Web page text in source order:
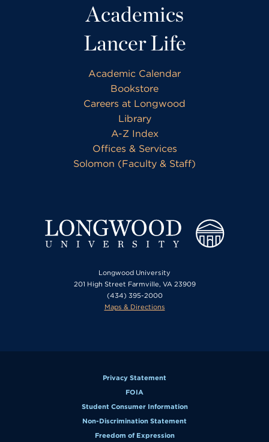
Academics
Lancer Life
Academic Calendar
Bookstore
Careers at Longwood
Library
A-Z Index
Offices & Services
Solomon (Faculty & Staff)
Longwood University
201 High Street Farmville, VA 23909
(434) 395-2000
Maps & Directions
Privacy Statement
FOIA
Student Consumer Information
Non-Discrimination Statement
Freedom of Expression